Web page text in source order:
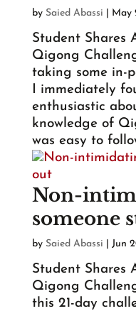
by Saied Abassi May
Student Shares
Qigong
taking some in-
I immediately
enthusiastic
knowledge of
was easy to
Non-
someone
by Saied Abassi Jun
Student Shares
Qigong
this 21-day